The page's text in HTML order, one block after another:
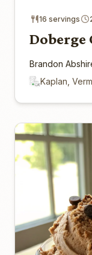
16 servings
Doberge
Brandon
Kaplan,